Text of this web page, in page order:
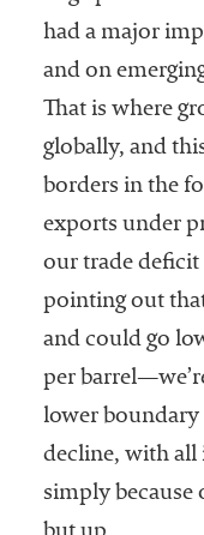
had a major
and on
That is where
globally, and
borders in the
exports under
our trade deficit
pointing out
and could go
per
lower boundary
decline, with all
simply because